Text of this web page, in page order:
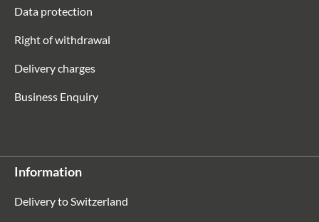
Data protection
Right of withdrawal
Delivery charges
Business Enquiry
Information
Delivery to Switzerland